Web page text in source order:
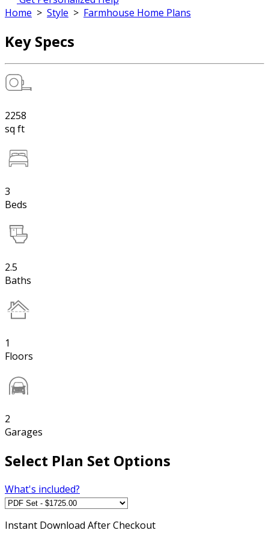
Home > Style > Farmhouse Home Plans
Key Specs
2258
sq ft
3
Beds
2.5
Baths
1
Floors
2
Garages
Select Plan Set Options
What's included?
Instant Download After Checkout